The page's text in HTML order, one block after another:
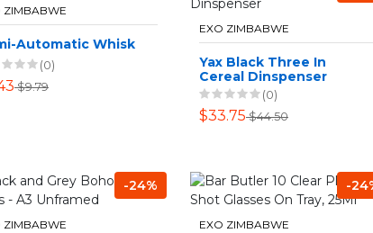
ZIMBABWE
Automatic Whisk
(0)
$9.79
EXO ZIMBABWE
Yax Black Three In
Cereal Dinspenser
(0)
$33.75$44.50
-24%
ZIMBABWE
-
EXO ZIMBABWE